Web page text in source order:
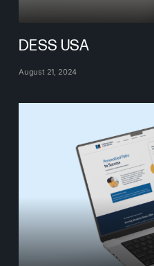
DESS USA
August 21, 2024